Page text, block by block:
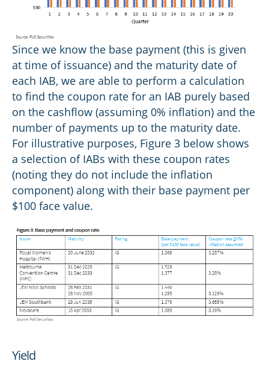
Since we know the base payment (this is given
at time of issuance) and the maturity date of
each IAB, we are able to perform a calculation
to find the coupon rate for an IAB purely based
on the cashflow (assuming 0% inflation) and the
number of payments up to the maturity date.
For illustrative purposes, Figure 3 below shows
a selection of IABs with these coupon rates
(noting they do not include the inflation
component) along with their base payment per
$100 face value.
Yield